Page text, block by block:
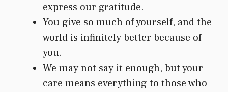
express our gratitude.
You give so much of yourself, and the
world is infinitely better because of
you.
We may not say it enough, but your
care means everything to those who